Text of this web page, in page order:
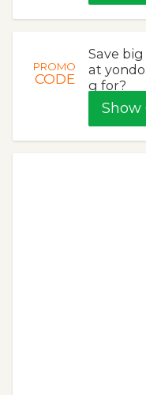
PROMO
CODE
Save
at
g for?
Show